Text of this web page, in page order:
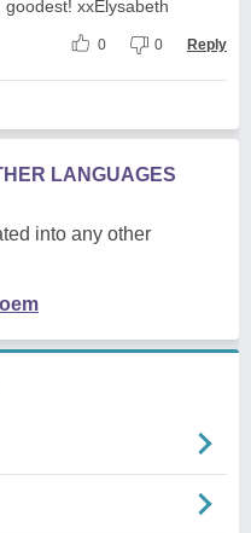
xxElysabeth
0 0 Reply
LANGUAGES
into any other